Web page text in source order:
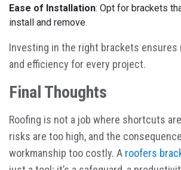
Ease of Installation: Opt for brackets
install and remove.
Investing in the right brackets ensures
and efficiency for every project.
Final Thoughts
Roofing is not a job where shortcuts
risks are too high, and the
workmanship too costly. A roofers